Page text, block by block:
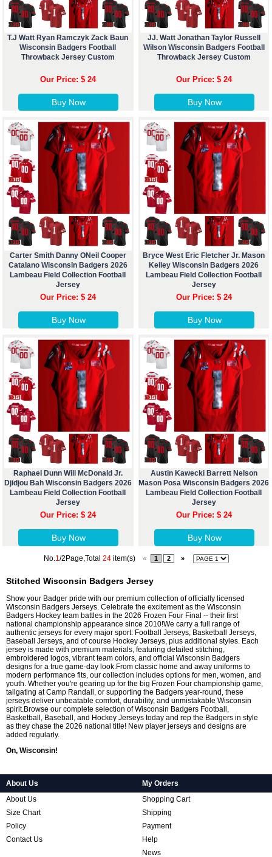
T.J Watt Ryan Ramczyk Zack Baun
Wisconsin Badgers Football
Throwback Jersey Custom
Our Price: $ 24
Buy Now
JJ. Watt Jonathan Taylor Russell
Wilson Wisconsin Badgers Football
Throwback Jersey Custom
Our Price: $ 24
Buy Now
Carter Smith Danny ONeil Cooper
Catalano Wisconsin Badgers 2026
Lambeau Field Collection Football
Jersey
Our Price: $ 24
Buy Now
Bryce West Eric Fletcher Jr. Mason
Kelley Wisconsin Badgers 2026
Lambeau Field Collection Football
Jersey
Our Price: $ 24
Buy Now
Raphael Dunn Will McDonald Jr.
Djidjou Bah Wisconsin Badgers 2026
Lambeau Field Collection Football
Jersey
Our Price: $ 24
Buy Now
Austin Kawecki Barrett Nelson
Mason Posa Wisconsin Badgers 2026
Lambeau Field Collection Football
Jersey
Our Price: $ 24
Buy Now
No.1/2Page,Total 24item(s) « 1 2 »
Stitched Wisconsin Badgers Jersey
Show your Badger pride with our premium collection of officially licensed
Wisconsin Badgers Jerseys. Celebrate the excitement as the Wisconsin
Badgers Hockey team battles in the 2026 Frozen Four Final -- their first
national championship appearance since 2010!We carry a full range of
authentic jerseys for every major sport: Football Jerseys, Basketball Jerseys,
Baseball Jerseys, and of course Hockey Jerseys, plus additional styles. Each
jersey is made with premium materials, featuring detailed stitching,
embroidered logos, vibrant team colors, and official Wisconsin Badgers
designs for a true game-day look.From classic home and away uniforms to
modern performance fits, our collection includes options for men, women, and
youth. Whether you're gearing up for the big Frozen Four championship game,
tailgating at Camp Randall, or supporting the Badgers year-round, these
jerseys deliver unbeatable comfort, durability, and unmistakable Wisconsin
spirit.Browse our complete selection of Wisconsin Badgers Football,
Basketball, Baseball, and Hockey Jerseys today and rep the Badgers in style
as they chase the 2026 national title! New player jerseys and designs are
added regularly.
On, Wisconsin!
About Us
About Us
Size Chart
Policy
Contact Us
My Orders
Shopping Cart
Shipping
Payment
Help
News